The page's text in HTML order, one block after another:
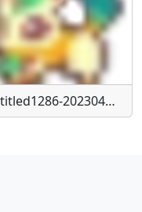
Untitled1286-20230424155951